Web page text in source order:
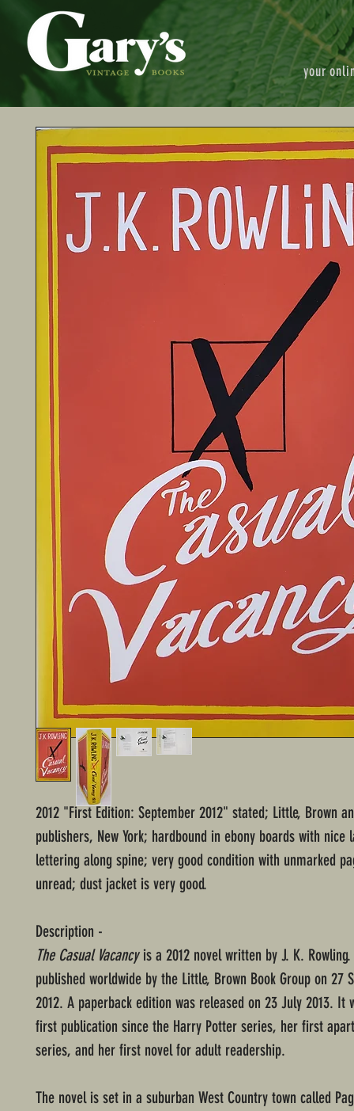
your
2012 "First Edition: September 2012" stated; Little, Brown
publishers, New York; hardbound in ebony boards with nice
lettering along spine; very good condition with unmarked
unread; dust jacket is very good.
Description -
The Casual Vacancyis a 2012 novel written by J. K. Rowling.
published worldwide by the Little, Brown Book Group on 27
2012. A paperback edition was released on 23 July 2013. It
first publication since the Harry Potter series, her first
series, and her first novel for adult readership.
The novel is set in a suburban West Country town called